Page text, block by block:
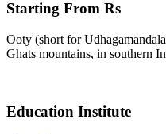
Starting From Rs
Ooty (short for
Ghats mountains, in southern
Education Institute